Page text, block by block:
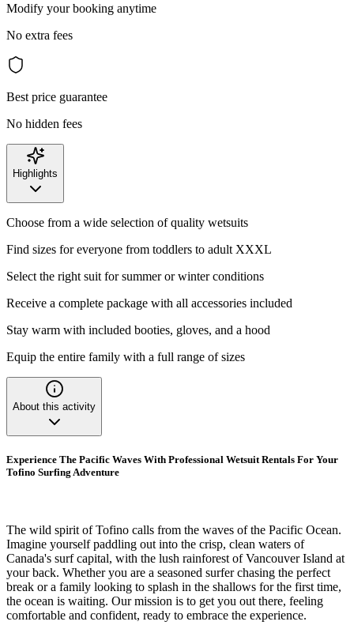
Modify your booking anytime
No extra fees
Best price guarantee
No hidden fees
Highlights
Choose from a wide selection of quality wetsuits
Find sizes for everyone from toddlers to adult XXXL
Select the right suit for summer or winter conditions
Receive a complete package with all accessories included
Stay warm with included booties, gloves, and a hood
Equip the entire family with a full range of sizes
About this activity
Experience The Pacific Waves With Professional Wetsuit Rentals For Your
Tofino Surfing Adventure
The wild spirit of Tofino calls from the waves of the Pacific Ocean.
Imagine yourself paddling out into the crisp, clean waters of
Canada's surf capital, with the lush rainforest of Vancouver Island at
your back. Whether you are a seasoned surfer chasing the perfect
break or a family looking to splash in the shallows for the first time,
the ocean is waiting. Our mission is to get you out there, feeling
comfortable and confident, ready to embrace the experience.